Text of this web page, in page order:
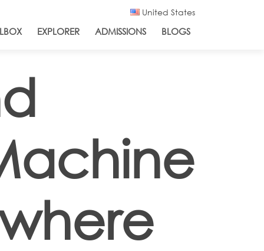
United States
EXPLORER ADMISSIONS BLOGS